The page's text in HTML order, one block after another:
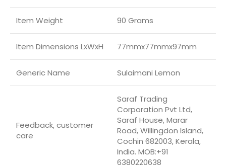
Item Weight 90 Grams
Item Dimensions LxWxH 77mmx77mmx97mm
Generic Name Sulaimani Lemon
Feedback, customer
care
Saraf Trading
Corporation Pvt Ltd,
Saraf House, Marar
Road, Willingdon Island,
Cochin 682003, Kerala,
India. MOB:+91
6380220638